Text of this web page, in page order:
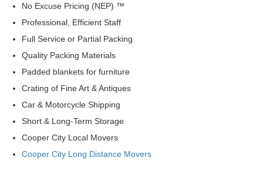
No Excuse Pricing (NEP) ™
Professional, Efficient Staff
Full Service or Partial Packing
Quality Packing Materials
Padded blankets for furniture
Crating of Fine Art & Antiques
Car & Motorcycle Shipping
Short & Long-Term Storage
Cooper City Local Movers
Cooper City Long Distance Movers